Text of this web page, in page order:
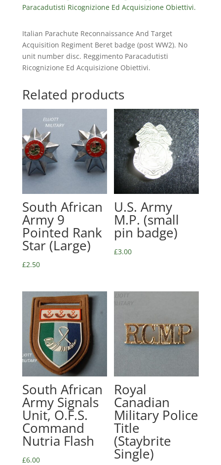
Paracadutisti Ricognizione Ed Acquisizione Obiettivi.
Italian Parachute Reconnaissance And Target
Acquisition Regiment Beret badge (post WW2). No
unit number disc. Reggimento Paracadutisti
Ricognizione Ed Acquisizione Obiettivi.
Related products
South African
Army 9
Pointed Rank
Star (Large)
£2.50
U.S. Army
M.P. (small
pin badge)
£3.00
South African
Army Signals
Unit, O.F.S.
Command
Nutria Flash
£6.00
Royal
Canadian
Military Police
Title
(Staybrite
Single)